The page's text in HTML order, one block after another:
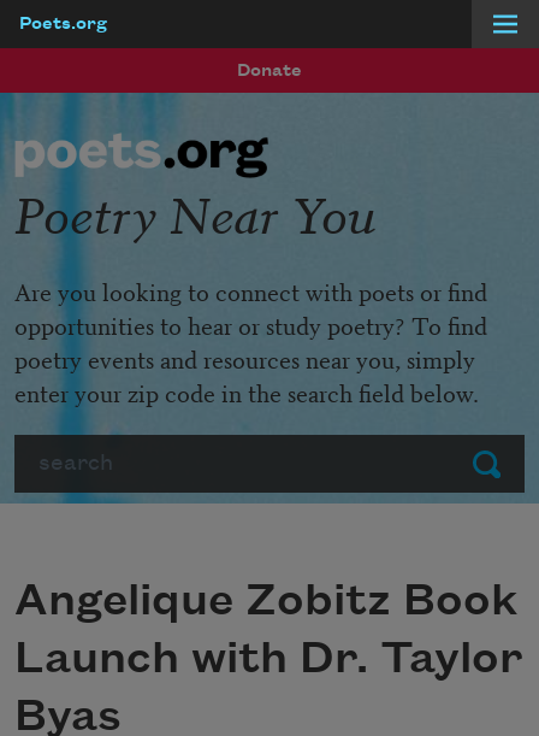
Poets.org
Donate
Submit
Poetry Near You
Are you looking to connect with poets or find
opportunities to hear or study poetry? To find
poetry events and resources near you, simply
enter your zip code in the search field below.
Angelique Zobitz Book
Launch with Dr. Taylor
Byas